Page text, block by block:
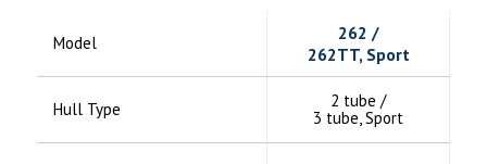
Model
262 /
262TT, Sport
Hull Type
2 tube /
3 tube, Sport